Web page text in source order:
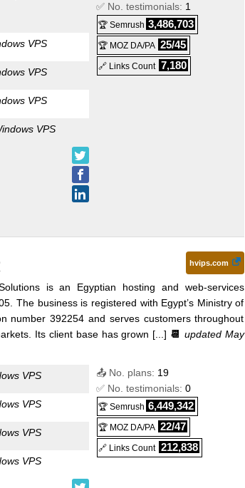
Linux/Windows
VPS
VPS
VPS
VPS
✅ No. testimonials: 1
🏆 Semrush 3,486,703
🏆 MOZ DA/PA 25/45
🔗 Links Count 7,180
hvips.com
is an Egyptian hosting and web-services
The business is registered with Egypt’s Ministry of
number 392254 and serves customers throughout
Its client base has grown [...] 📆 updated May
VPS
VPS
VPS
VPS
📤 No. plans: 19
✅ No. testimonials: 0
🏆 Semrush 6,449,342
🏆 MOZ DA/PA 22/47
🔗 Links Count 212,838